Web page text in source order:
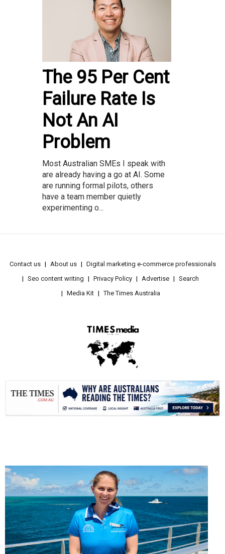
The 95 Per Cent
Failure Rate Is
Not An AI
Problem
Most Australian SMEs I speak with
are already having a go at AI. Some
are running formal pilots, others
have a team member quietly
experimenting o...
Contact us About us
Digital marketing e-commerce professionals
Seo content writing
Privacy Policy Advertise
Search
Media Kit
The Times Australia